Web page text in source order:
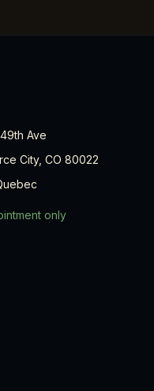
Ave
City, CO 80022
only